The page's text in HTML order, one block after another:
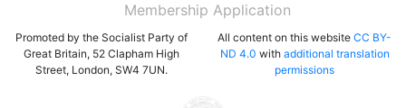
Membership Application
Promoted by the Socialist Party of
Great Britain, 52 Clapham High
Street, London, SW4 7UN.
All content on this website CC BY-
ND 4.0 with additional translation
permissions